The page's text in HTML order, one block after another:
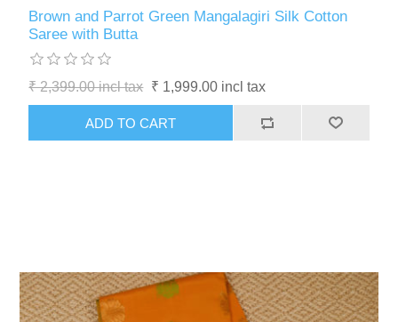
Brown and Parrot Green Mangalagiri Silk Cotton
Saree with Butta
₹ 2,399.00 incl tax ₹ 1,999.00 incl tax